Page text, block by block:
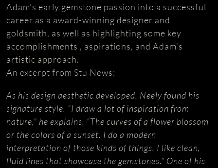
Adam’s early gemstone passion into a successful
career as a award-winning designer and
goldsmith, as well as highlighting some key
accomplishments , aspirations, and Adam’s
artistic approach.
An excerpt from Stu News:
As his design aesthetic developed, Neely found his
signature style. “I draw a lot of inspiration from
nature,” he explains. “The curves of a flower blossom
or the colors of a sunset. I do a modern
interpretation of those kinds of things. I like clean,
fluid lines that showcase the gemstones.” One of his